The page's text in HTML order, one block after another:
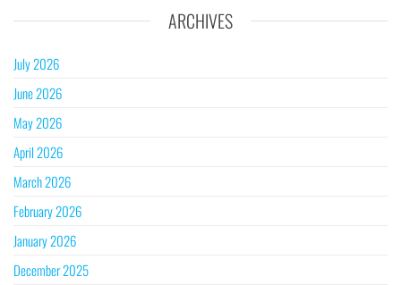
ARCHIVES
July 2026
June 2026
May 2026
April 2026
March 2026
February 2026
January 2026
December 2025